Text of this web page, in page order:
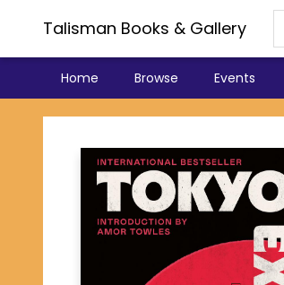
Talisman Books & Gallery
Home Browse Events
Talisman Books & Gallery